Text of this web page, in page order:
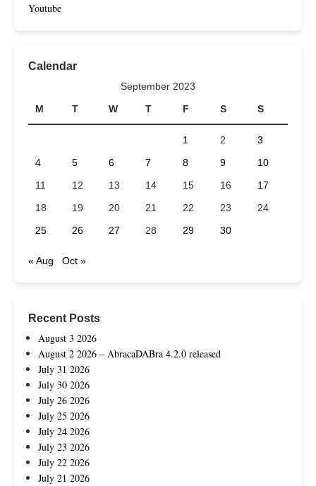
Youtube
Calendar
September 2023
M
T W T F S S
1 2
3
4
5 6 7 8 9
10
11
12 13 14 15 16
17
18
19 20 21 22 23
24
25
26 27 28 29 30
« Aug Oct »
Recent Posts
August 3 2026
August 2 2026 – AbracaDABra 4.2.0 released
July 31 2026
July 30 2026
July 26 2026
July 25 2026
July 24 2026
July 23 2026
July 22 2026
July 21 2026